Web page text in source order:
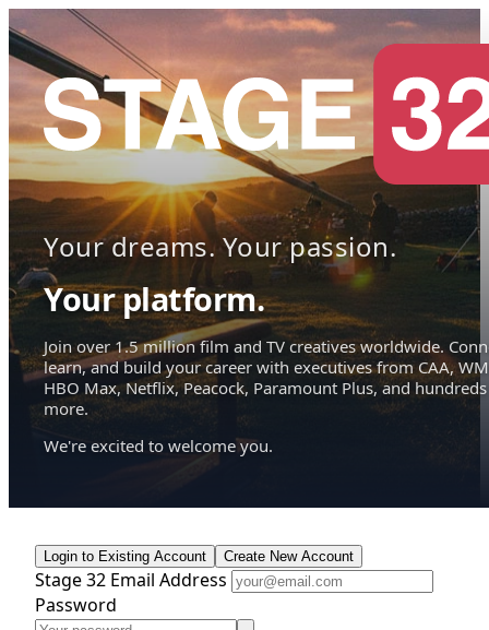
Your dreams. Your passion.
Your platform.
Join over 1.5 million film and TV creatives worldwide.
learn, and build your career with executives from CAA,
HBO Max, Netflix, Peacock, Paramount Plus, and hundreds
more.
We're excited to welcome you.
Login to Existing Account Create New Account
Stage 32 Email Address
Password